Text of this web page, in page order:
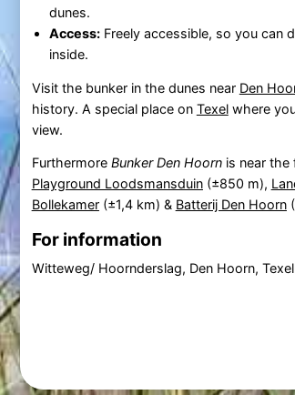
dunes.
Access:Freely accessible, so you can
inside.
Visit the bunker in the dunes near Den
history. A special place on Texelwhere
view.
Furthermore Bunker Den Hoornis near the
Playground Loodsmansduin(±850 m),
Bollekamer(±1,4 km) & Batterij Den Hoorn
For information
Witteweg/ Hoornderslag, Den Hoorn, Texel